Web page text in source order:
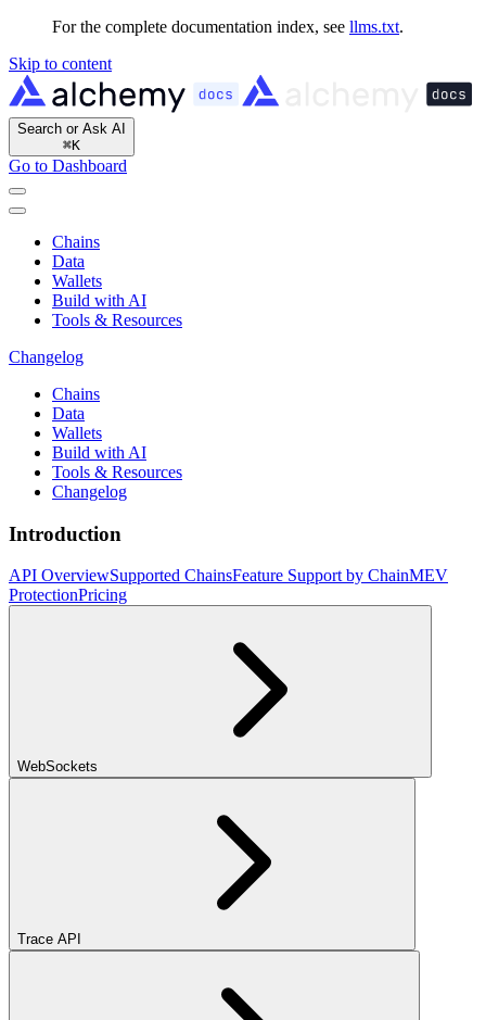
For the complete documentation index, see llms.txt.
Skip to content
Search or Ask AI
⌘K
Go to Dashboard
Chains
Data
Wallets
Build with AI
Tools & Resources
Changelog
Chains
Data
Wallets
Build with AI
Tools & Resources
Changelog
Introduction
API OverviewSupported ChainsFeature Support by ChainMEV
ProtectionPricing
WebSockets
Trace API